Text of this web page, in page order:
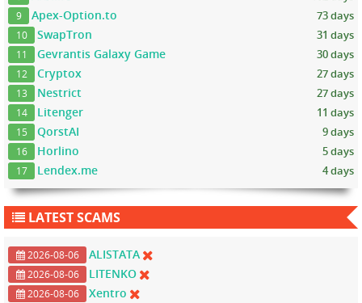
9 Apex-Option.to 73 days
10 SwapTron 31 days
11 Gevrantis Galaxy Game 30 days
12 Cryptox 27 days
13 Nestrict 27 days
14 Litenger 11 days
15 QorstAI 9 days
16 Horlino 5 days
17 Lendex.me 4 days
LATEST SCAMS
2026-08-06 ALISTATA
2026-08-06 LITENKO
2026-08-06 Xentro